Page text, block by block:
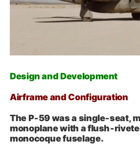
Design and Development
Airframe and Configuration
The P‑59 was a single‑seat,
monoplane with a
monocoque fuselage.